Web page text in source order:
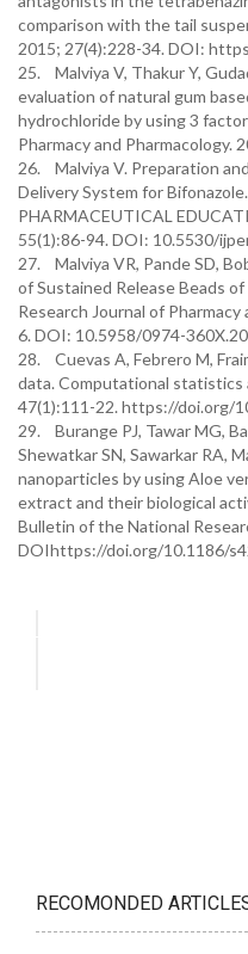
comparison with the tail
2015; 27(4):228-34. DOI:
25. Malviya V, Thakur Y,
evaluation of natural gum
hydrochloride by using 3
Pharmacy and Pharmacology.
26. Malviya V. Preparation
Delivery System for
PHARMACEUTICAL
55(1):86-94. DOI: 10.5530/
27. Malviya VR, Pande SD,
of Sustained Release Beads
Research Journal of
6. DOI: 10.5958/0974-
28. Cuevas A, Febrero M,
data. Computational statistics
47(1):111-22. https://doi.org/
29. Burange PJ, Tawar MG,
Shewatkar SN, Sawarkar RA,
nanoparticles by using Aloe
extract and their biological
Bulletin of the National
DOIhttps://doi.org/10.1186/
RECOMONDED